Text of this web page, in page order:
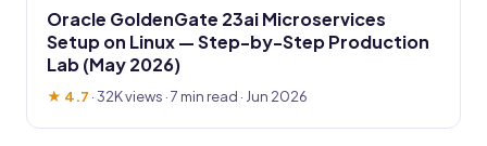
Oracle GoldenGate 23ai Microservices
Setup on Linux — Step-by-Step Production
Lab (May 2026)
★ 4.7 ·32K views · 7 min read · Jun 2026